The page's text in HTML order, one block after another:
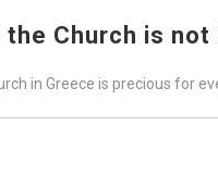
Church is
in Greece is precious for